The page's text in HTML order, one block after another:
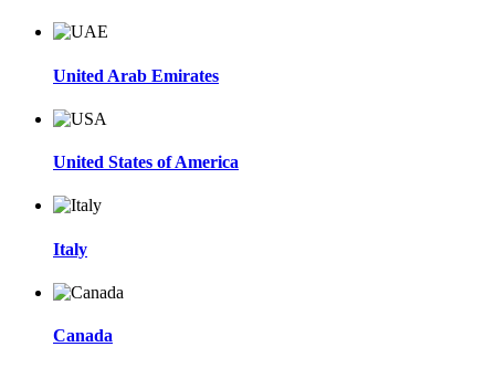
United Arab Emirates
United States of America
Italy
Canada